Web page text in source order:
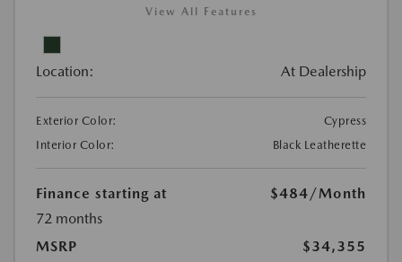
View All Features
Location: At Dealership
Exterior Color:
Cypress
Interior Color:
Black Leatherette
Finance starting at $484 /Month
72 months
MSRP
$34,355